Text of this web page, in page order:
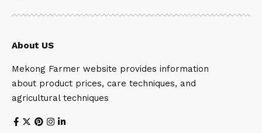
About US
Mekong Farmer website provides information
about product prices, care techniques, and
agricultural techniques